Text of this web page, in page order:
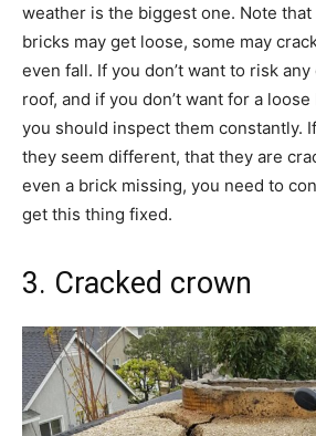
weather is the biggest one. Note
bricks may get loose, some may
even fall. If you don’t want to risk
roof, and if you don’t want for a
you should inspect them constantly.
they seem different, that they are
even a brick missing, you need to
get this thing fixed.
3. Cracked crown